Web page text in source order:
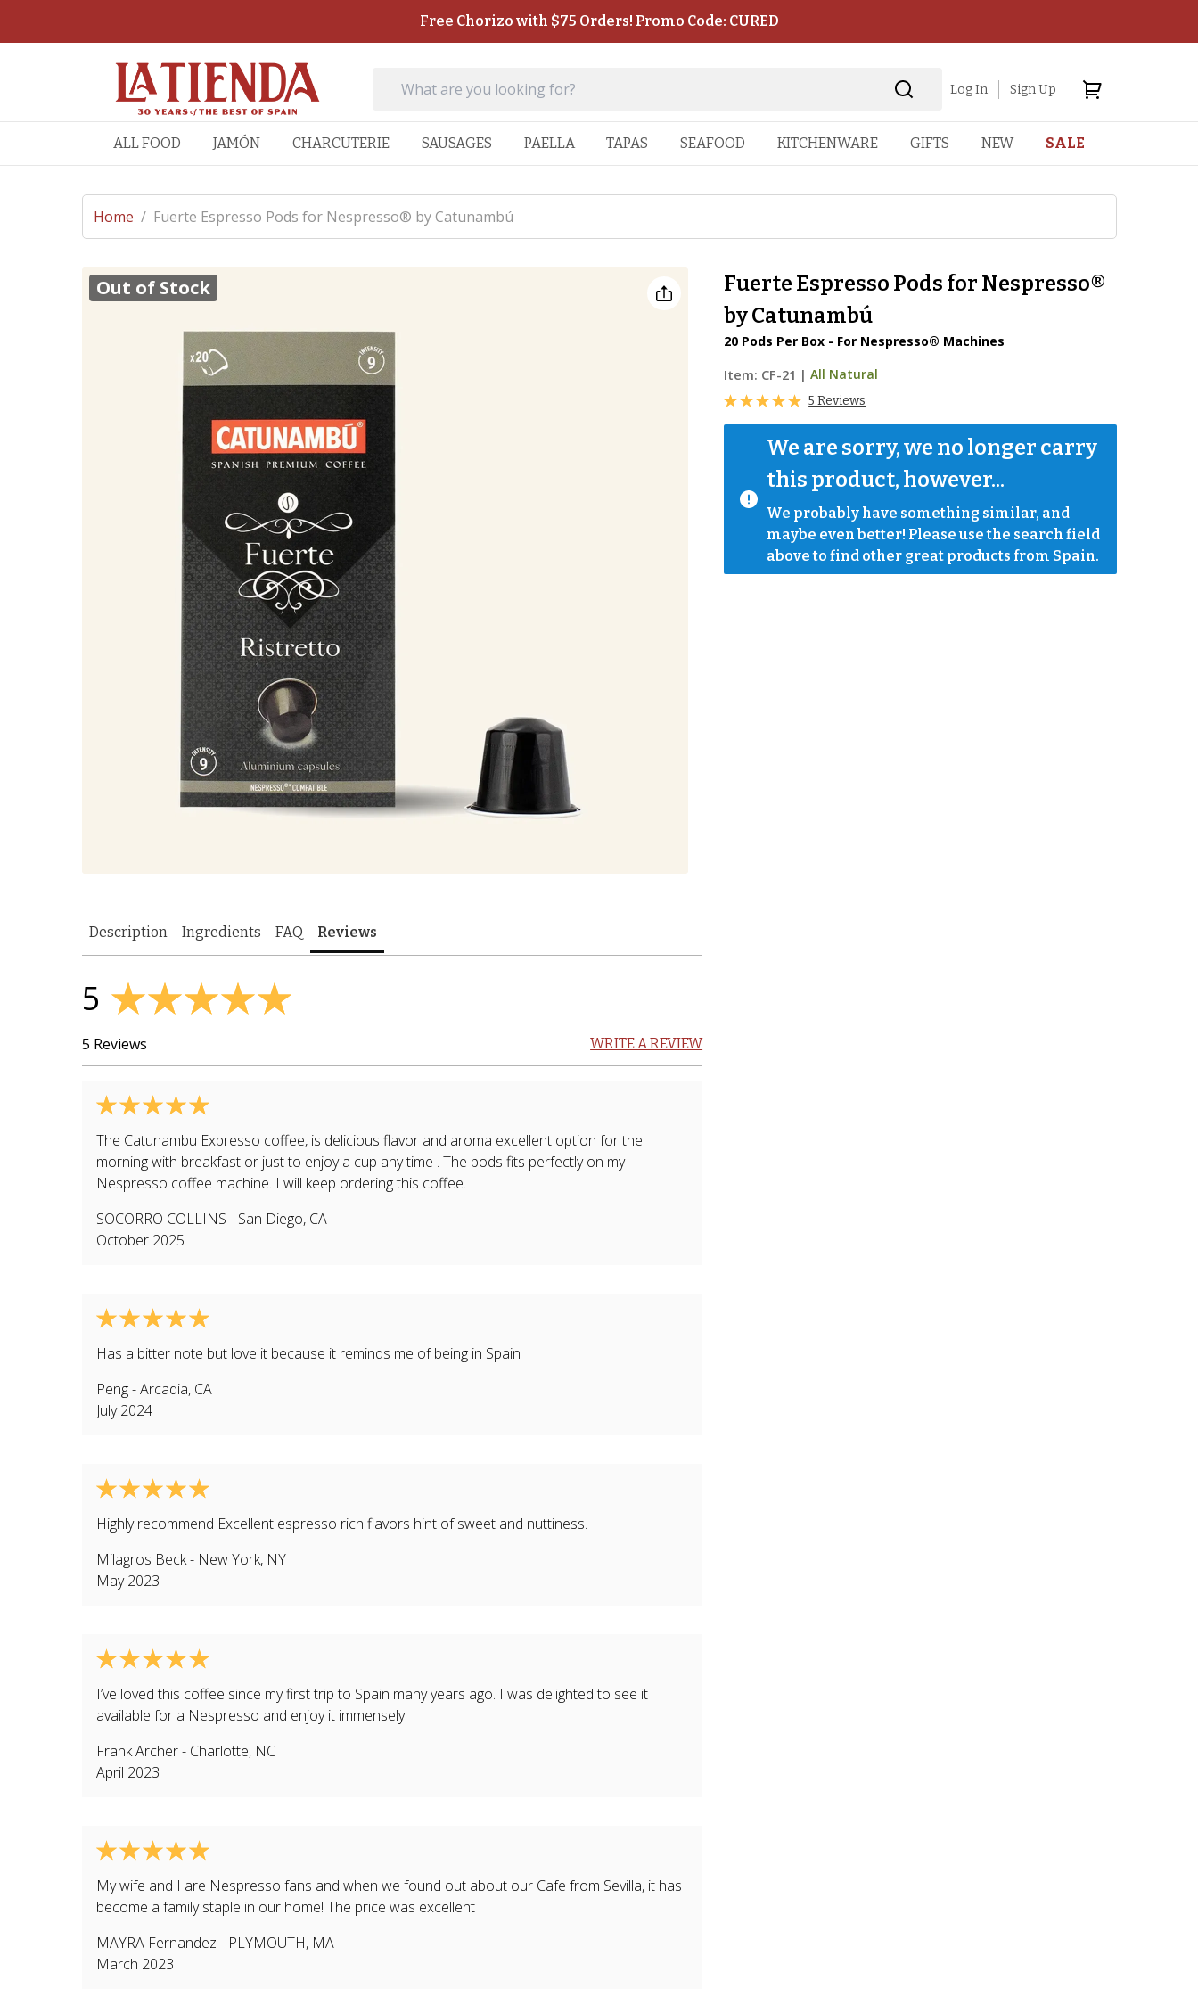
Free Chorizo with $75 Orders! Promo Code: CURED
Log In Sign Up
ALL FOOD JAMÓN CHARCUTERIE SAUSAGES PAELLA TAPAS SEAFOOD KITCHENWARE GIFTS NEW SALE
Home / Fuerte Espresso Pods for Nespresso® by Catunambú
Fuerte Espresso Pods for Nespresso®
by Catunambú
20 Pods Per Box - For Nespresso® Machines
Item: CF-21 | All Natural
5 Reviews
We are sorry, we no longer carry
this product, however...
We probably have something similar, and
maybe even better! Please use the search field
above to find other great products from Spain.
Out of Stock
Description Ingredients FAQ Reviews
5
5 Reviews WRITE A REVIEW
The Catunambu Expresso coffee, is delicious flavor and aroma excellent option for the
morning with breakfast or just to enjoy a cup any time . The pods fits perfectly on my
Nespresso coffee machine. I will keep ordering this coffee.
SOCORRO COLLINS - San Diego, CA
October 2025
Has a bitter note but love it because it reminds me of being in Spain
Peng-Arcadia, CA
July 2024
Highly recommend Excellent espresso rich flavors hint of sweet and nuttiness.
Milagros Beck- New York, NY
May 2023
I’ve loved this coffee since my first trip to Spain many years ago. I was delighted to see it
available for a Nespresso and enjoy it immensely.
Frank Archer- Charlotte, NC
April 2023
My wife and I are Nespresso fans and when we found out about our Cafe from Sevilla, it has
become a family staple in our home! The price was excellent
MAYRA Fernandez - PLYMOUTH, MA
March 2023